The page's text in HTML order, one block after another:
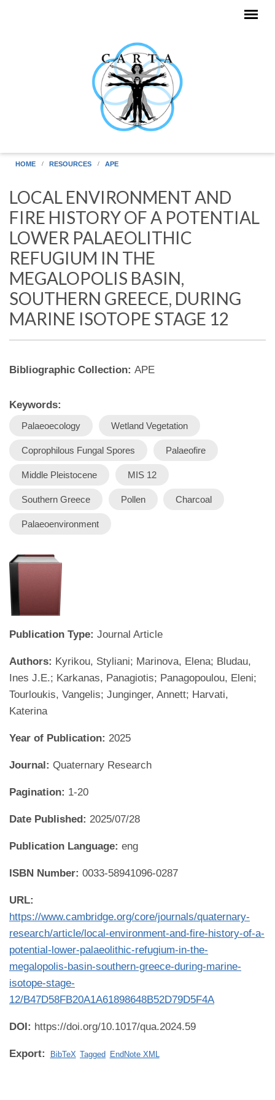
HOME RESOURCES APE
LOCAL ENVIRONMENT AND
FIRE HISTORY OF A POTENTIAL
LOWER PALAEOLITHIC
REFUGIUM IN THE
MEGALOPOLIS BASIN,
SOUTHERN GREECE, DURING
MARINE ISOTOPE STAGE 12
Bibliographic Collection: APE
Keywords:
Palaeoecology Wetland Vegetation
Coprophilous Fungal Spores Palaeofire
Middle Pleistocene MIS 12
Southern Greece Pollen Charcoal
Palaeoenvironment
Publication Type: Journal Article
Authors: Kyrikou, Styliani; Marinova, Elena; Bludau,
Ines J.E.; Karkanas, Panagiotis; Panagopoulou, Eleni;
Tourloukis, Vangelis; Junginger, Annett; Harvati,
Katerina
Year of Publication: 2025
Journal: Quaternary Research
Pagination: 1-20
Date Published: 2025/07/28
Publication Language: eng
ISBN Number: 0033-58941096-0287
URL:
https://www.cambridge.org/core/journals/quaternary-
research/article/local-environment-and-fire-history-of-a-
potential-lower-palaeolithic-refugium-in-the-
megalopolis-basin-southern-greece-during-marine-
isotope-stage-
12/B47D58FB20A1A61898648B52D79D5F4A
DOI: https://doi.org/10.1017/qua.2024.59
Export: BibTeX Tagged EndNote XML